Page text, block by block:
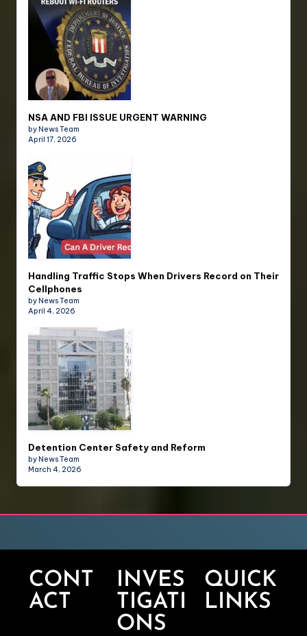
NSA AND FBI ISSUE URGENT WARNING
by News Team
April 17, 2026
Handling Traffic Stops When Drivers Record on Their
Cellphones
by News Team
April 4, 2026
Detention Center Safety and Reform
by News Team
March 4, 2026
CONT
ACT
INVES
TIGATI
ONS
QUICK
LINKS